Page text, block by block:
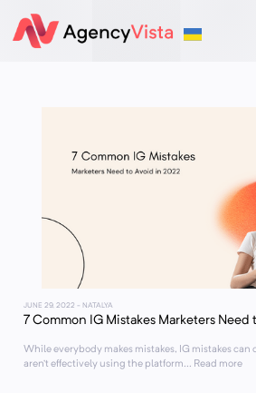
JUNE 29, 2022 - NATALYA
7 Common IG Mistakes Marketers
While everybody makes mistakes, IG mistakes can
aren’t effectively using the platform... Read more